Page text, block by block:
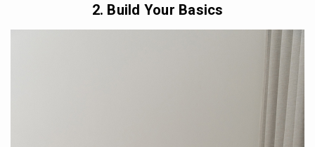
2. Build Your Basics